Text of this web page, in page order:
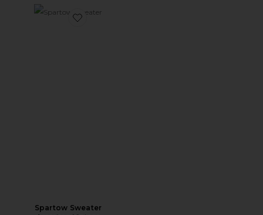
Favorite Spartow Sweater
Spartow Sweater